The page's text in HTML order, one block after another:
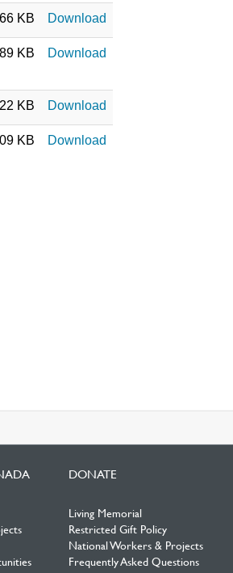
KB Download
KB Download
KB Download
KB Download
DONATE
Living Memorial
Restricted Gift Policy
National Workers & Projects
Frequently Asked Questions